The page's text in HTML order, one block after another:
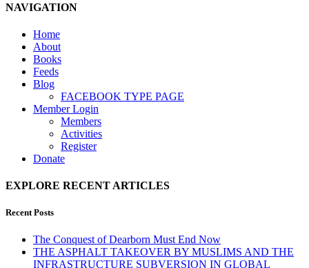
NAVIGATION
Home
About
Books
Feeds
Blog
FACEBOOK TYPE PAGE
Member Login
Members
Activities
Register
Donate
EXPLORE RECENT ARTICLES
Recent Posts
The Conquest of Dearborn Must End Now
THE ASPHALT TAKEOVER BY MUSLIMS AND THE
INFRASTRUCTURE SUBVERSION IN GLOBAL